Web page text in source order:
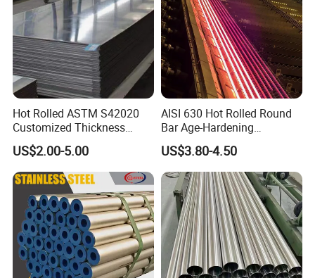
with you.
Hot Rolled ASTM S42020
Customized Thickness
Stainless Steel Sheet Plate
US$2.00-5.00
AISI 630 Hot Rolled Round
Bar Age-Hardening
Stainless Steel Bar in
Warehouse Used in Oil and
Gas Industry Condition or
Precipitation Hardening
Condition
US$3.80-4.50